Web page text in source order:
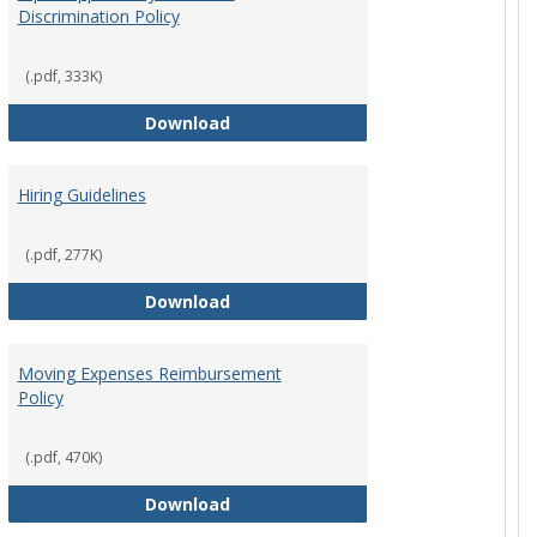
Discrimination Policy
(.pdf, 333K)
DownloadEqual Opportunity and Non-
Policy
Hiring Guidelines
(.pdf, 277K)
DownloadHiring Guidelines
Moving Expenses Reimbursement
Policy
(.pdf, 470K)
DownloadMoving Expenses Reimbursement